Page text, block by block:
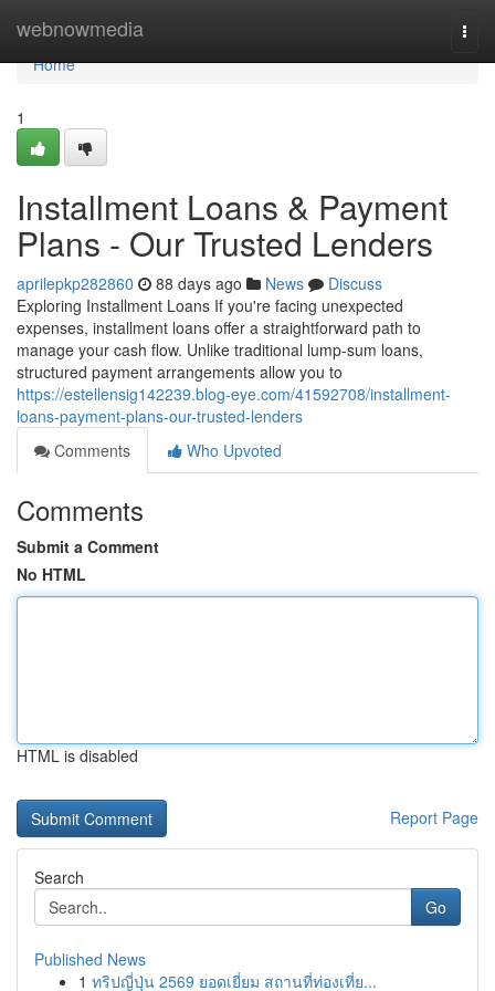
webnowmedia
Home
Home
1
Installment Loans & Payment
Plans - Our Trusted Lenders
aprilepkp282860 88 days ago News
Discuss
Exploring Installment Loans If you're facing unexpected
expenses, installment loans offer a straightforward path to
manage your cash flow. Unlike traditional lump-sum loans,
structured payment arrangements allow you to
https://estellensig142239.blog-eye.com/41592708/installment-
loans-payment-plans-our-trusted-lenders
Comments
Who Upvoted
Comments
Submit a Comment
No HTML
HTML is disabled
Report Page
Search
Go
Published News
1 ทริปญี่ปุ่น 2569 ยอดเยี่ยม สถานที่ท่องเที่ย...